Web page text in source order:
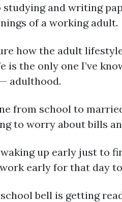
studying and writing
of a working adult.
how the adult
is the only one I’ve
adulthood.
from school to
to worry about bills
up early just to
early for that day
bell is getting